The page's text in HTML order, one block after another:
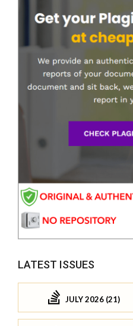
LATEST ISSUES
JULY 2026 (21)